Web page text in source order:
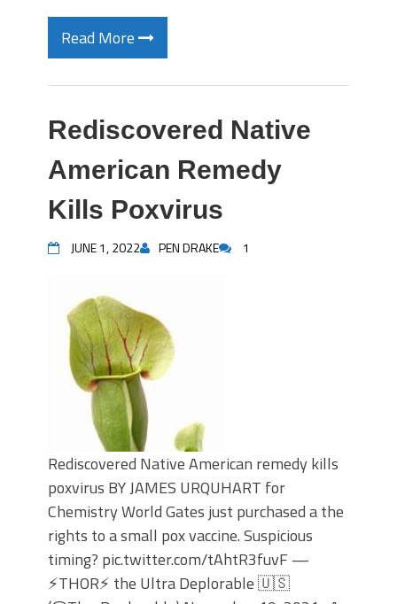
Read More
Rediscovered Native
American Remedy
Kills Poxvirus
JUNE 1, 2022 PEN DRAKE 1
Rediscovered Native American remedy kills
poxvirus BY JAMES URQUHART for
Chemistry World Gates just purchased a the
rights to a small pox vaccine. Suspicious
timing? pic.twitter.com/tAhtR3fuvF —
⚡️THOR⚡️ the Ultra Deplorable 🇺🇸